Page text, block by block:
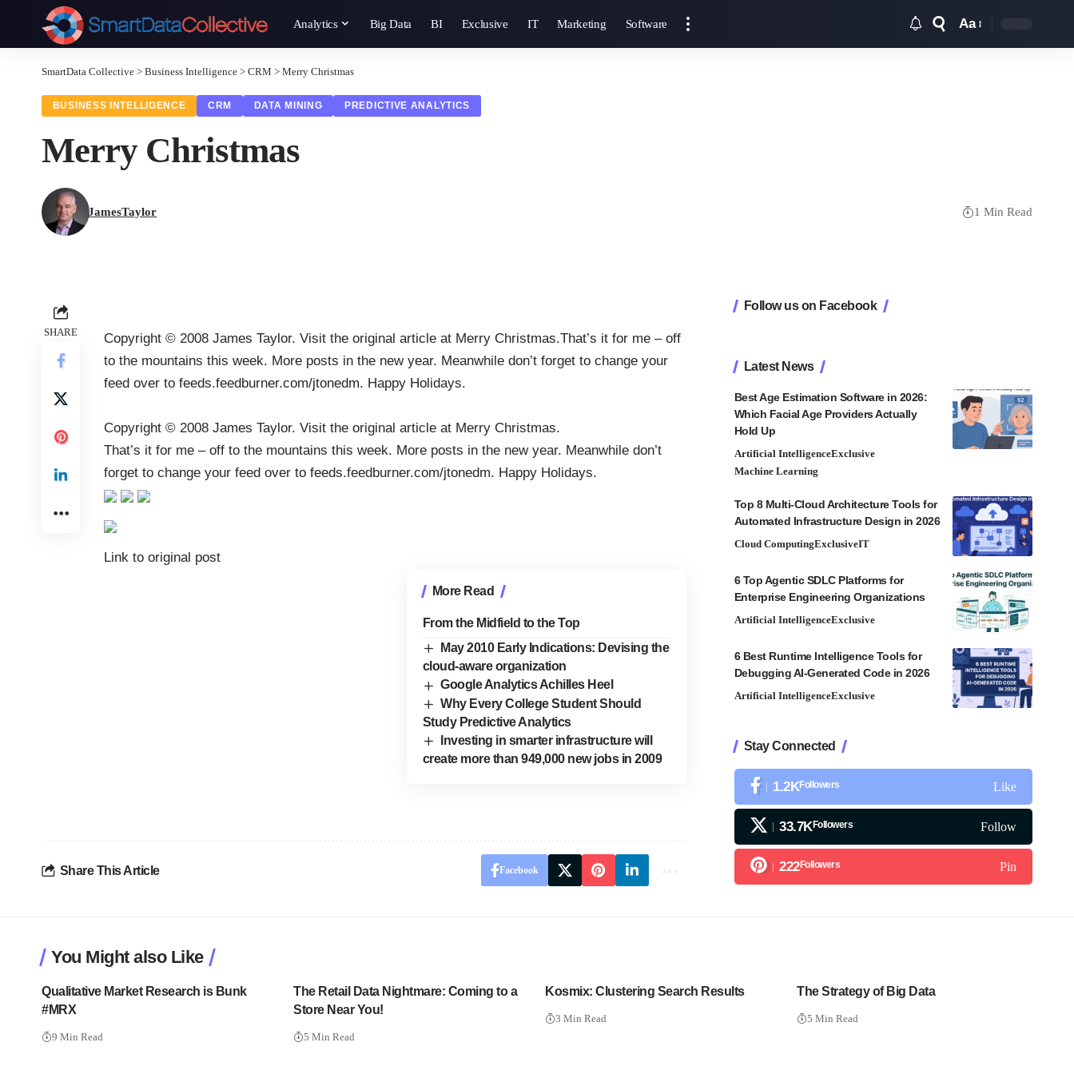
Analytics Big Data BI Exclusive IT Marketing Software Aa
SmartData Collective > Business Intelligence > CRM > Merry Christmas
BUSINESS INTELLIGENCE CRM DATA MINING PREDICTIVE ANALYTICS
Merry Christmas
JamesTaylor 1 Min Read
SHARE
Copyright © 2008 James Taylor. Visit the original article at Merry Christmas.That’s it for me – off
to the mountains this week. More posts in the new year. Meanwhile don’t forget to change your
feed over to feeds.feedburner.com/jtonedm. Happy Holidays.
Copyright © 2008 James Taylor. Visit the original article at Merry Christmas.
That’s it for me – off to the mountains this week. More posts in the new year. Meanwhile don’t
forget to change your feed over to feeds.feedburner.com/jtonedm. Happy Holidays.
Link to original post
More Read
From the Midfield to the Top
May 2010 Early Indications: Devising the
cloud-aware organization
Google Analytics Achilles Heel
Why Every College Student Should
Study Predictive Analytics
Investing in smarter infrastructure will
create more than 949,000 new jobs in 2009
Share This Article Facebook
Follow us on Facebook
Latest News
Best Age Estimation Software in 2026:
Which Facial Age Providers Actually
Hold Up
Artificial IntelligenceExclusive
Machine Learning
Top 8 Multi-Cloud Architecture Tools for
Automated Infrastructure Design in 2026
Cloud ComputingExclusiveIT
6 Top Agentic SDLC Platforms for
Enterprise Engineering Organizations
Artificial IntelligenceExclusive
6 Best Runtime Intelligence Tools for
Debugging AI-Generated Code in 2026
Artificial IntelligenceExclusive
Stay Connected
1.2KFollowers Like
33.7KFollowers Follow
222Followers Pin
You Might also Like
Qualitative Market Research is Bunk
#MRX
9 Min Read
The Retail Data Nightmare: Coming to a
Store Near You!
5 Min Read
Kosmix: Clustering Search Results
3 Min Read
The Strategy of Big Data
5 Min Read